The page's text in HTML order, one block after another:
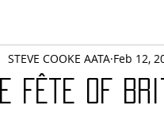
Fête of
STEVE COOKE AATA Feb 12,